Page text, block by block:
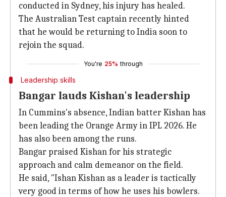
conducted in Sydney, his injury has healed.
The Australian Test captain recently hinted
that he would be returning to India soon to
rejoin the squad.
You're 25% through
Leadership skills
Bangar lauds Kishan's leadership
In Cummins's absence, Indian batter Kishan has
been leading the Orange Army in IPL 2026. He
has also been among the runs.
Bangar praised Kishan for his strategic
approach and calm demeanor on the field.
He said, "Ishan Kishan as a leader is tactically
very good in terms of how he uses his bowlers.